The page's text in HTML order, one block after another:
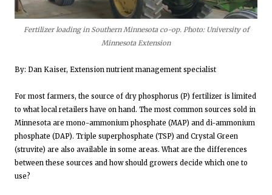
Fertilizer loading in Southern Minnesota co-op. Photo: University of
Minnesota Extension
By: Dan Kaiser, Extension nutrient management specialist
For most farmers, the source of dry phosphorus (P) fertilizer is limited
to what local retailers have on hand. The most common sources sold in
Minnesota are mono-ammonium phosphate (MAP) and di-ammonium
phosphate (DAP). Triple superphosphate (TSP) and Crystal Green
(struvite) are also available in some areas. What are the differences
between these sources and how should growers decide which one to
use?